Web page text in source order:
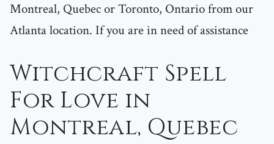
Montreal, Quebec or Toronto, Ontario from our
Atlanta location. If you are in need of assistance
Witchcraft Spell
For Love in
Montreal, Quebec